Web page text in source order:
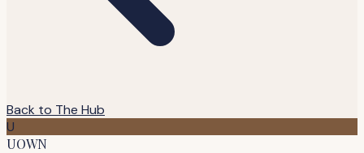
Back to The Hub
U
UOWN